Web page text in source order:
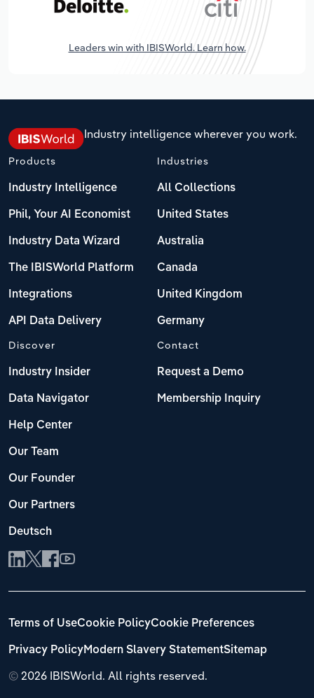
Leaders win with IBISWorld. Learn how.
Industry intelligence wherever you work.
Products
Industry Intelligence
Phil, Your AI Economist
Industry Data Wizard
The IBISWorld Platform
Integrations
API Data Delivery
Industries
All Collections
United States
Australia
Canada
United Kingdom
Germany
Discover
Industry Insider
Data Navigator
Help Center
Our Team
Our Founder
Our Partners
Deutsch
Contact
Request a Demo
Membership Inquiry
© 2026 IBISWorld. All rights reserved.
Terms of UseCookie PolicyCookie Preferences
Privacy PolicyModern Slavery StatementSitemap